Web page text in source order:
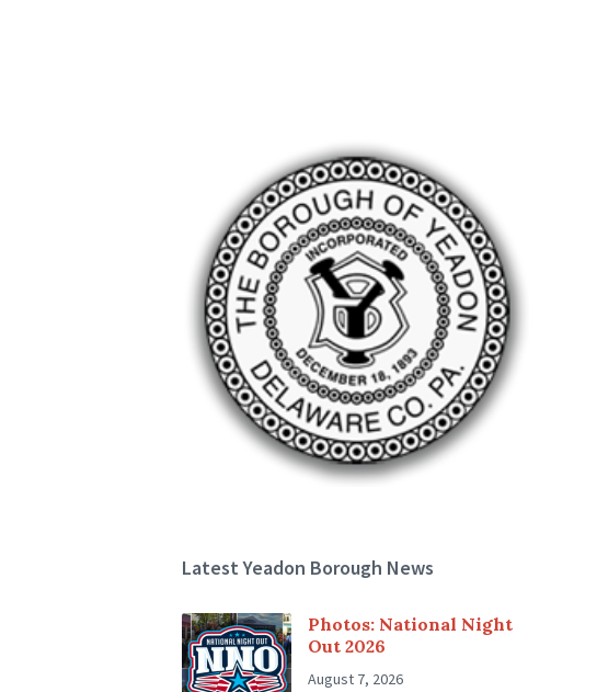
Latest Yeadon Borough News
Photos: National Night
Out 2026
August 7, 2026